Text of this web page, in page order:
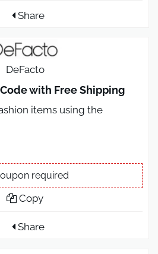
Share
DeFacto
with Free Shipping
items using the
required
Copy
Share